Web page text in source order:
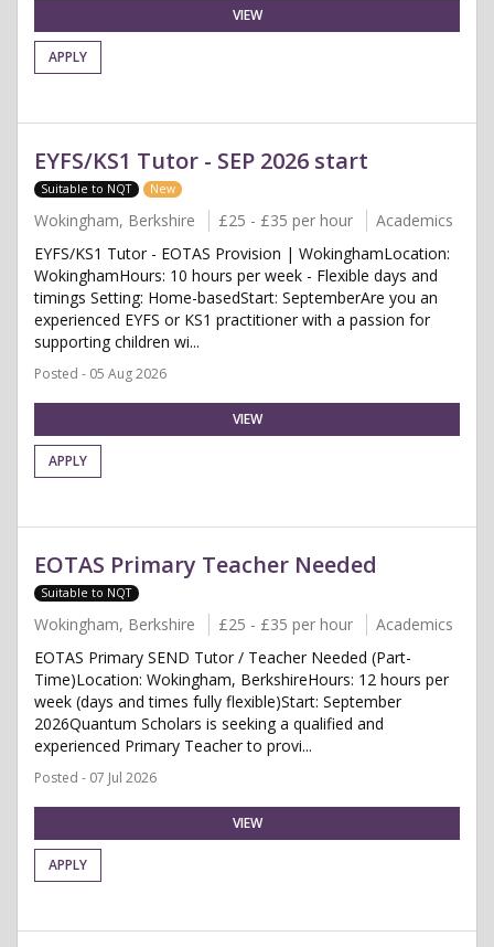
VIEW
APPLY
EYFS/KS1 Tutor - SEP 2026 start
Suitable to NQT New
Wokingham, Berkshire £25 - £35 per hour
Academics
EYFS/KS1 Tutor - EOTAS Provision | WokinghamLocation:
WokinghamHours: 10 hours per week - Flexible days and
timings Setting: Home-basedStart: SeptemberAre you an
experienced EYFS or KS1 practitioner with a passion for
supporting children wi...
Posted - 05 Aug 2026
VIEW
APPLY
EOTAS Primary Teacher Needed
Suitable to NQT
Wokingham, Berkshire £25 - £35 per hour
Academics
EOTAS Primary SEND Tutor / Teacher Needed (Part-
Time)Location: Wokingham, BerkshireHours: 12 hours per
week (days and times fully flexible)Start: September
2026Quantum Scholars is seeking a qualified and
experienced Primary Teacher to provi...
Posted - 07 Jul 2026
VIEW
APPLY